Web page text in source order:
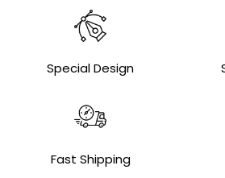
Special Design
Fast Shipping